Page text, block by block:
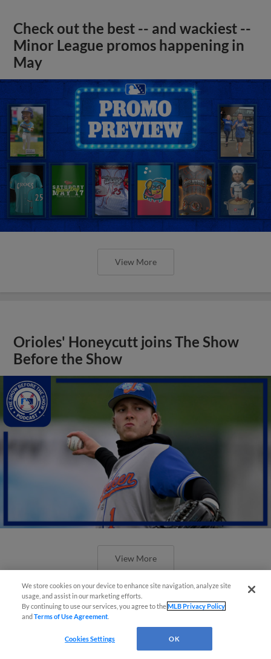
Check out the best -- and wackiest --
Minor League promos happening in
May
View More
Orioles' Honeycutt joins The Show
Before the Show
View More
We store cookies on your device to enhance site navigation, analyze site
usage, and assist in our marketing efforts.
By continuing to use our services, you agree to theMLB Privacy Policy
andTerms of Use Agreement
Cookies Settings OK